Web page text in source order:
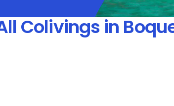
Colivings in